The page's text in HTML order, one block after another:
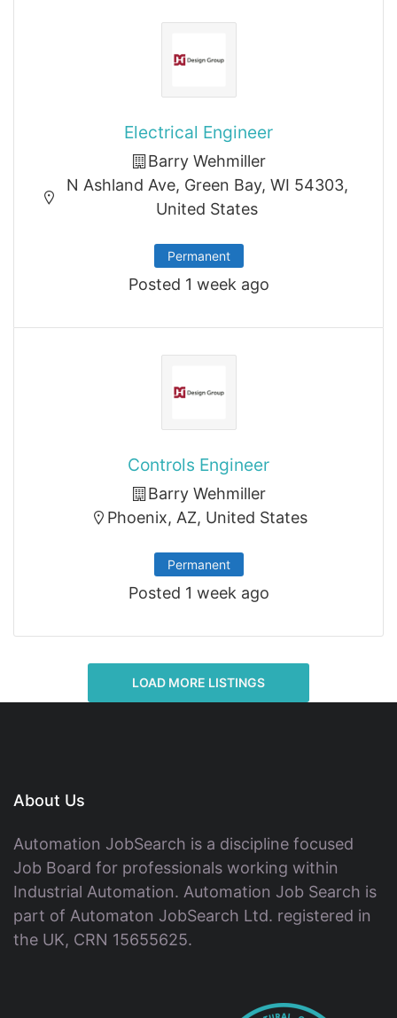
Electrical Engineer
Barry Wehmiller
N Ashland Ave, Green Bay, WI 54303,
United States
Permanent
Posted 1 week ago
Controls Engineer
Barry Wehmiller
Phoenix, AZ, United States
Permanent
Posted 1 week ago
LOAD MORE LISTINGS
About Us
Automation JobSearch is a discipline focused
Job Board for professionals working within
Industrial Automation. Automation Job Search is
part of Automaton JobSearch Ltd. registered in
the UK, CRN 15655625.